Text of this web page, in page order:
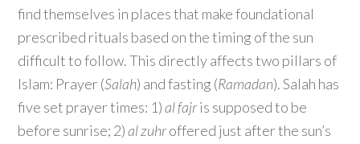
find themselves in places that make foundational
prescribed rituals based on the timing of the sun
difficult to follow. This directly affects two pillars of
Islam: Prayer (Salah) and fasting (Ramadan). Salah has
five set prayer times: 1)al fajris supposed to be
before sunrise; 2)al zuhroffered just after the sun’s